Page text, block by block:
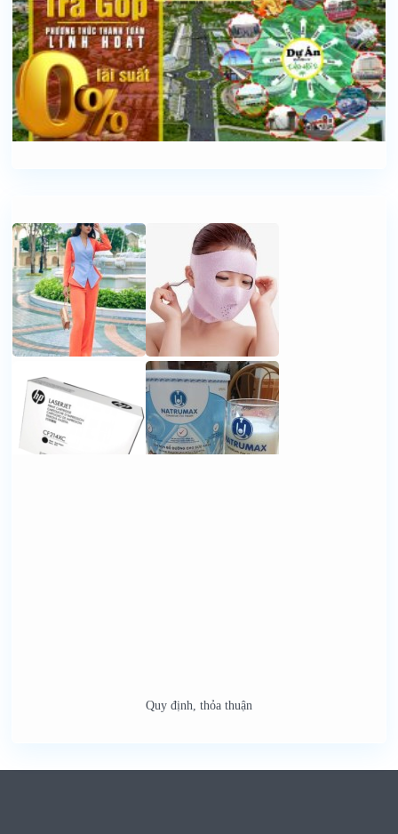
Quy định, thỏa thuận